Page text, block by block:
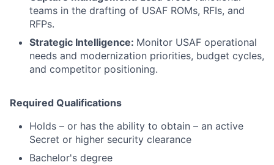
teams in the drafting of USAF ROMs, RFIs, and
RFPs.
Strategic Intelligence: Monitor USAF operational
needs and modernization priorities, budget cycles,
and competitor positioning.
Required Qualifications
Holds – or has the ability to obtain – an active
Secret or higher security clearance
Bachelor's degree